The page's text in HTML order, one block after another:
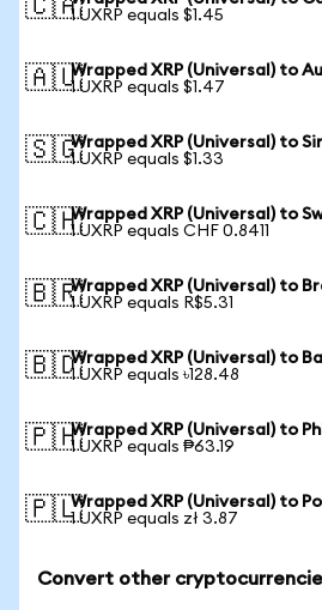
🇨🇦1 UXRP equals $1.45
🇦🇺Wrapped XRP (Universal) to
1 UXRP equals $1.47
🇸🇬Wrapped XRP (Universal) to
1 UXRP equals $1.33
🇨🇭Wrapped XRP (Universal) to
1 UXRP equals CHF 0.8411
🇧🇷Wrapped XRP (Universal) to
1 UXRP equals R$5.31
🇧🇩Wrapped XRP (Universal) to
1 UXRP equals ৳128.48
🇵🇭Wrapped XRP (Universal) to
1 UXRP equals ₱63.19
🇵🇱Wrapped XRP (Universal) to
1 UXRP equals zł 3.87
Convert other